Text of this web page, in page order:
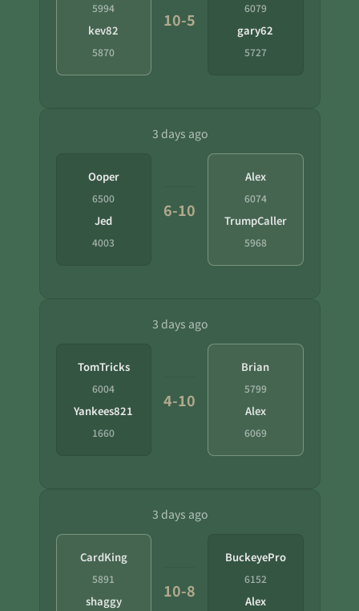
5994
kev82
5870
10-5
6079
gary62
5727
3 days ago
Ooper
6500
Jed
4003
6-10
Alex
6074
TrumpCaller
5968
3 days ago
TomTricks
6004
Yankees821
1660
4-10
Brian
5799
Alex
6069
3 days ago
CardKing
5891
shaggy
10-8
BuckeyePro
6152
Alex